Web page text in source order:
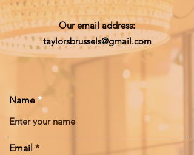
Our email address:
taylorsbrussels@gmail.com
Name
Email